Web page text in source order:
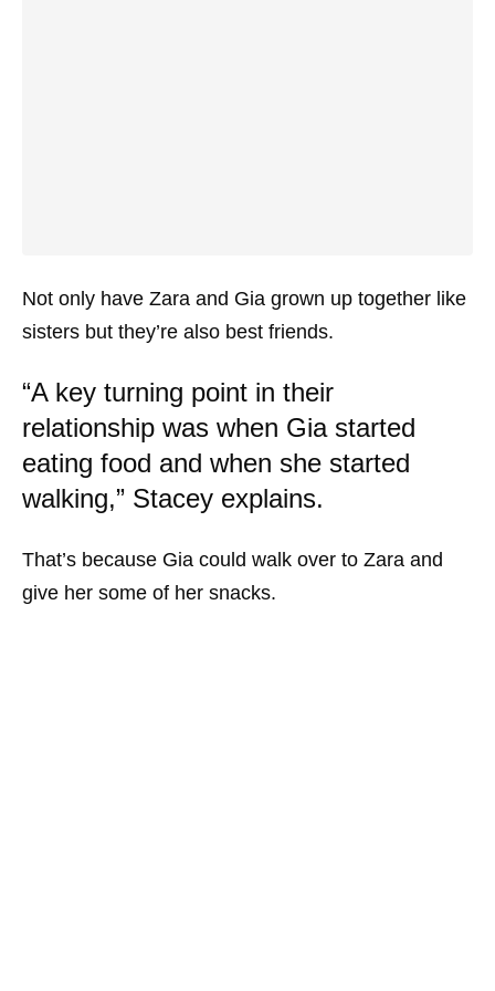
Not only have Zara and Gia grown up together like
sisters but they’re also best friends.
“A key turning point in their
relationship was when Gia started
eating food and when she started
walking,” Stacey explains.
That’s because Gia could walk over to Zara and
give her some of her snacks.